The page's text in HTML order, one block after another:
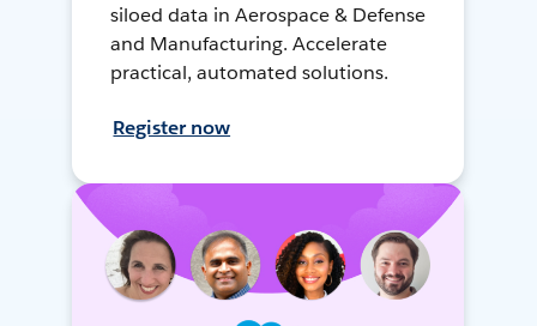
siloed data in Aerospace & Defense
and Manufacturing. Accelerate
practical, automated solutions.
Register now